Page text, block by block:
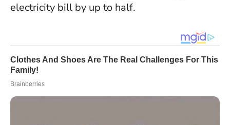
electricity bill by up to half.